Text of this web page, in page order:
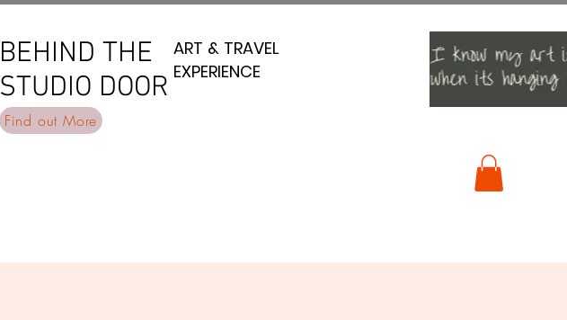
BEHIND THE
STUDIO DOOR
BEHIND THE
STUDIO DOOR
ART & TRAVEL
EXPERIENCE
ART & TRAVEL
EXPERIENCE
Find out More